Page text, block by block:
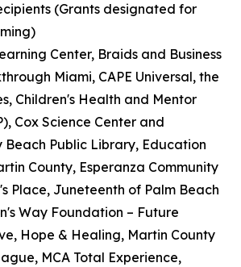
(Grants designated for
Center, Braids and Business
Miami, CAPE Universal, the
Children's Health and Mentor
Cox Science Center and
Beach Public Library, Education
County, Esperanza Community
Place, Juneteenth of Palm Beach
Way Foundation – Future
Hope & Healing, Martin County
MCA Total Experience,